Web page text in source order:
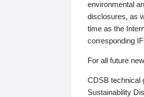
environmental
disclosures, as
time as the
corresponding
For all future
CDSB technical
Sustainability